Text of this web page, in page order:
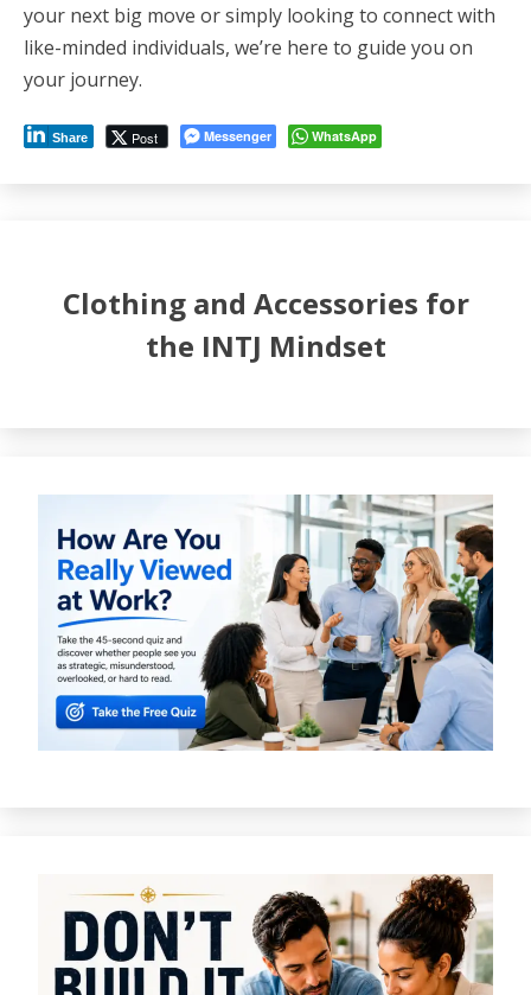
your next big move or simply looking to connect with
like-minded individuals, we’re here to guide you on
your journey.
Share Post Messenger WhatsApp
Clothing and Accessories for
the INTJ Mindset